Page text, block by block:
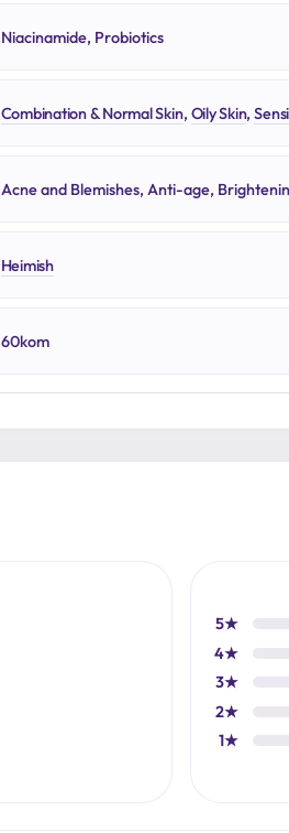
Niacinamide, Probiotics
Combination & Normal Skin, Oily Skin,
Acne and Blemishes, Anti-age,
Heimish
60kom
5★
4★
3★
2★
1★